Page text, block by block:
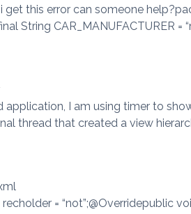
get this error can someone
String CAR_MANUFACTURER =
application, I am using timer to
thread that created a view
= “not”;@Overridepublic